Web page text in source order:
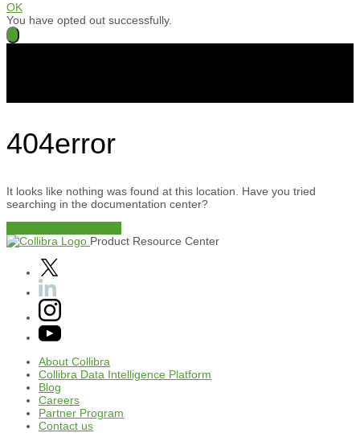
OK
You have opted out successfully.
404error
It looks like nothing was found at this location. Have you tried
searching in the documentation center?
Product Resource Center
About Collibra
Collibra Data Intelligence Platform
Blog
Careers
Partner Program
Contact us